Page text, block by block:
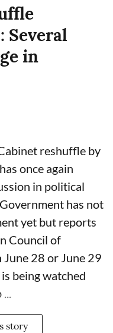
Several
in
reshuffle by
once again
in political
has not
yet but reports
Council of
28 or June 29
being watched
story